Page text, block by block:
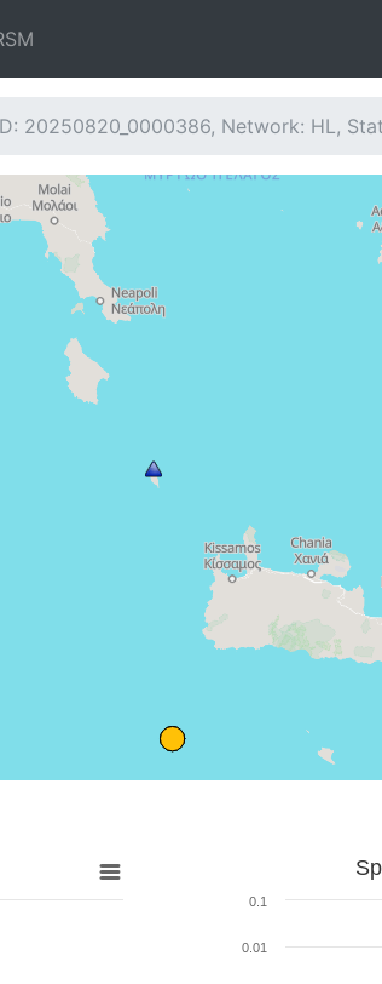
20250820_0000386, Network: HL,
0.01
0.1